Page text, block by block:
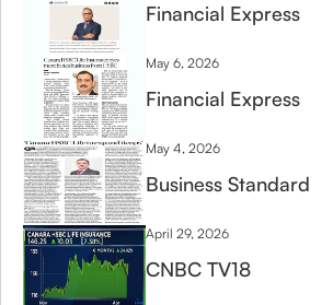
Financial Express
May 6, 2026
Financial Express
May 4, 2026
Business Standard
April 29, 2026
CNBC TV18